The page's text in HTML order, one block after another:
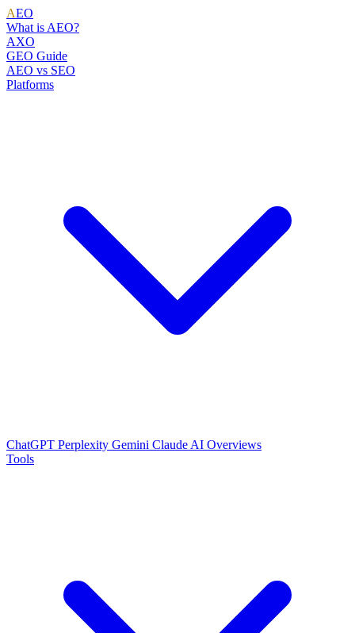
AEO
What is AEO?
AXO
GEO Guide
AEO vs SEO
Platforms
ChatGPT Perplexity Gemini Claude AI Overviews
Tools